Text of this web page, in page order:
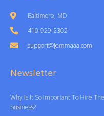
Baltimore, MD
410-929-2302
support@jemmaaa.com
Newsletter
Why Is It So Important To Hire
business?